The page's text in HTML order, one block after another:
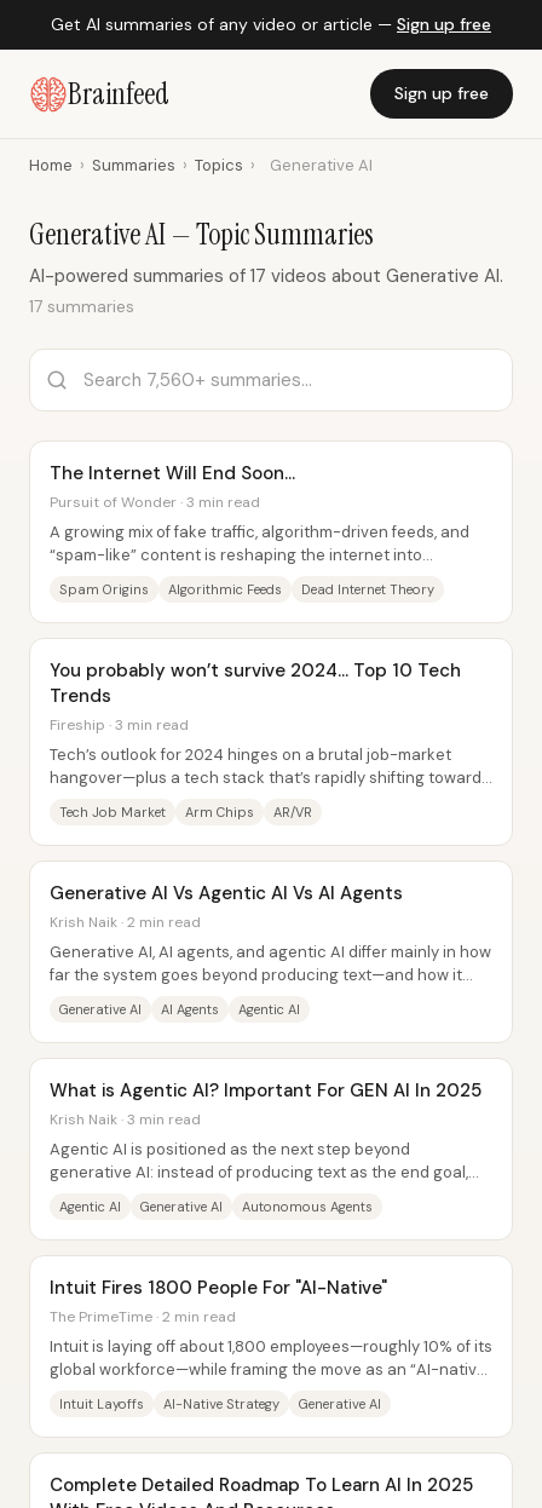
Get AI summaries of any video or article — Sign up free
Brainfeed Sign up free
Home › Summaries › Topics › Generative AI
Generative AI — Topic Summaries
AI-powered summaries of 17 videos about Generative AI.
17 summaries
The Internet Will End Soon…
Pursuit of Wonder · 3 min read
A growing mix of fake traffic, algorithm-driven feeds, and
“spam-like” content is reshaping the internet into
Spam Origins Algorithmic Feeds Dead Internet Theory
You probably won’t survive 2024... Top 10 Tech
Trends
Fireship · 3 min read
Tech’s outlook for 2024 hinges on a brutal job-market
hangover—plus a tech stack that’s rapidly shifting toward
Tech Job Market Arm Chips AR/VR
Generative AI Vs Agentic AI Vs AI Agents
Krish Naik · 2 min read
Generative AI, AI agents, and agentic AI differ mainly in how
far the system goes beyond producing text—and how it
Generative AI AI Agents Agentic AI
What is Agentic AI? Important For GEN AI In 2025
Krish Naik · 3 min read
Agentic AI is positioned as the next step beyond
generative AI: instead of producing text as the end goal,
Agentic AI Generative AI Autonomous Agents
Intuit Fires 1800 People For "AI-Native"
The PrimeTime · 2 min read
Intuit is laying off about 1,800 employees—roughly 10% of its
global workforce—while framing the move as an “AI-native”
Intuit Layoffs AI-Native Strategy Generative AI
Complete Detailed Roadmap To Learn AI In 2025